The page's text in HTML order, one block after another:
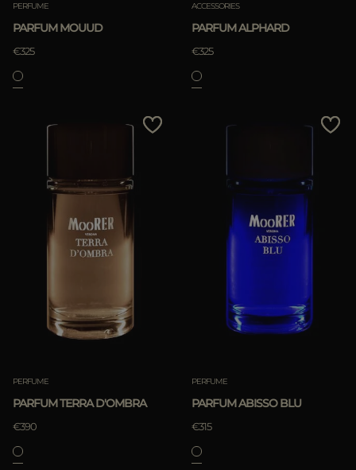
PERFUME
PARFUM MOUUD
€325
ACCESSORIES
PARFUM ALPHARD
€325
PERFUME
PARFUM TERRA D'OMBRA
€390
PERFUME
PARFUM ABISSO BLU
€315